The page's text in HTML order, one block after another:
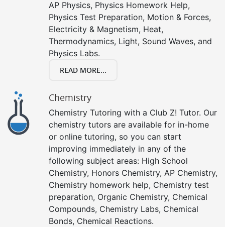
AP Physics, Physics Homework Help,
Physics Test Preparation, Motion & Forces,
Electricity & Magnetism, Heat,
Thermodynamics, Light, Sound Waves, and
Physics Labs.
READ MORE...
Chemistry
Chemistry Tutoring with a Club Z! Tutor. Our
chemistry tutors are available for in-home
or online tutoring, so you can start
improving immediately in any of the
following subject areas: High School
Chemistry, Honors Chemistry, AP Chemistry,
Chemistry homework help, Chemistry test
preparation, Organic Chemistry, Chemical
Compounds, Chemistry Labs, Chemical
Bonds, Chemical Reactions.